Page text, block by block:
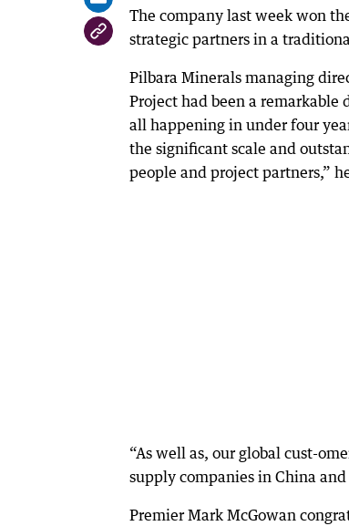
The company last week won
strategic partners in a
Pilbara Minerals managing
Project had been a
all happening in under four
the significant scale and
people and project partners,”
“As well as, our global cust-
supply companies in China and
Premier Mark McGowan